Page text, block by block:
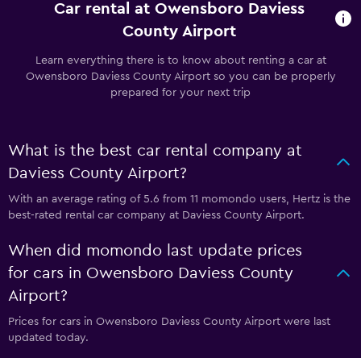
Car rental at Owensboro Daviess
County Airport
Learn everything there is to know about renting a car at
Owensboro Daviess County Airport so you can be properly
prepared for your next trip
What is the best car rental company at
Daviess County Airport?
With an average rating of 5.6 from 11 momondo users, Hertz is the
best-rated rental car company at Daviess County Airport.
When did momondo last update prices
for cars in Owensboro Daviess County
Airport?
Prices for cars in Owensboro Daviess County Airport were last
updated today.